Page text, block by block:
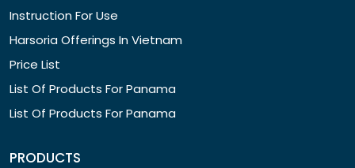
Instruction For Use
Harsoria Offerings In Vietnam
Price List
List Of Products For Panama
List Of Products For Panama
PRODUCTS